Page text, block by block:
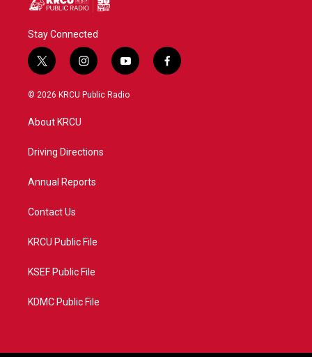
Stay Connected
t
w
i
t
e
i
n
s
a
y
o
u
f
a
© 2026 KRCU Public Radio
About KRCU
Driving Directions
Annual Reports
Contact Us
KRCU Public File
KSEF Public File
KDMC Public File